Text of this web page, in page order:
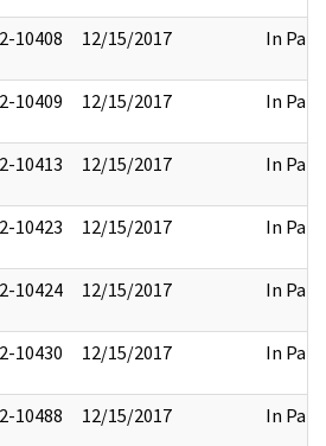
10408 12/15/2017 In Part
10409 12/15/2017 In Part
10413 12/15/2017 In Part
10423 12/15/2017 In Part
10424 12/15/2017 In Part
10430 12/15/2017 In Part
10488 12/15/2017 In Part